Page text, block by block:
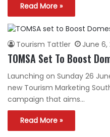
Read More »
Tourism Tattler June 6,
TOMSA Set To Boost
Launching on Sunday 26
new Tourism Marketing
campaign that aims…
Read More »